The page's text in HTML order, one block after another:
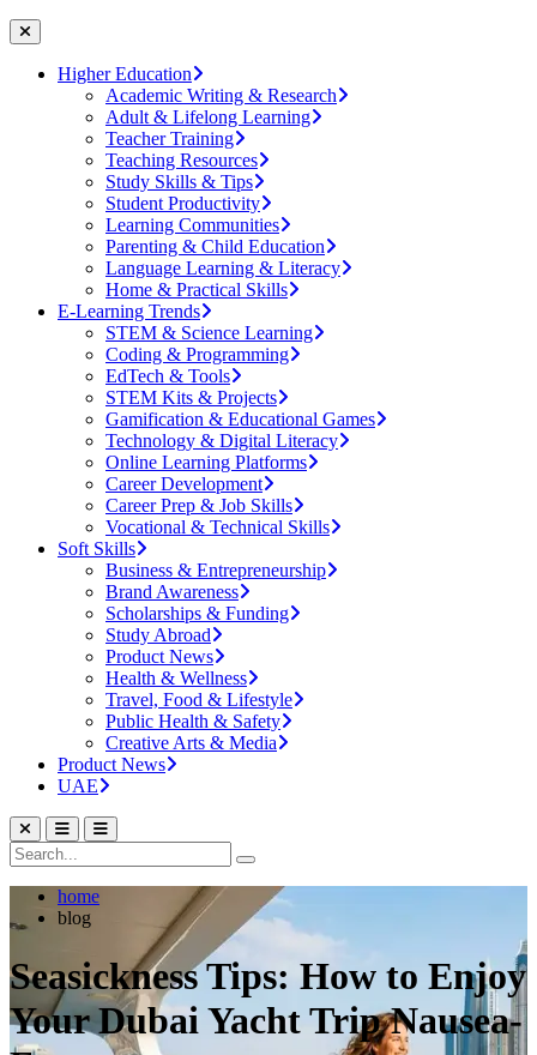
Higher Education
Academic Writing & Research
Adult & Lifelong Learning
Teacher Training
Teaching Resources
Study Skills & Tips
Student Productivity
Learning Communities
Parenting & Child Education
Language Learning & Literacy
Home & Practical Skills
E-Learning Trends
STEM & Science Learning
Coding & Programming
EdTech & Tools
STEM Kits & Projects
Gamification & Educational Games
Technology & Digital Literacy
Online Learning Platforms
Career Development
Career Prep & Job Skills
Vocational & Technical Skills
Soft Skills
Business & Entrepreneurship
Brand Awareness
Scholarships & Funding
Study Abroad
Product News
Health & Wellness
Travel, Food & Lifestyle
Public Health & Safety
Creative Arts & Media
Product News
UAE
home
blog
Seasickness Tips: How to Enjoy
Your Dubai Yacht Trip Nausea-